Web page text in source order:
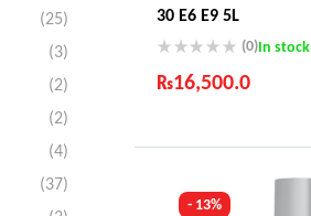
30 E6 E9 5L
(0)In stock
₨16,500.0
Comfort Payments
- 13%
(25)
(3)
(2)
(2)
(4)
(37)